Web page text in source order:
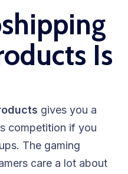
Is
gives you a
competition if you
The gaming
care a lot about